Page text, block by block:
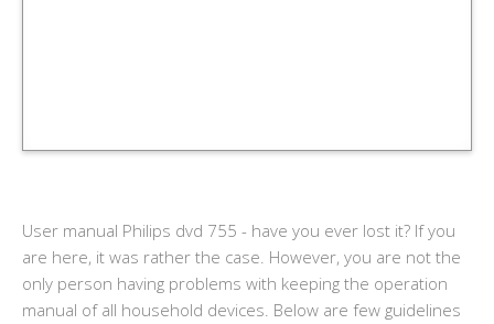
User manual Philips dvd 755 - have you ever lost it? If you
are here, it was rather the case. However, you are not the
only person having problems with keeping the operation
manual of all household devices. Below are few guidelines